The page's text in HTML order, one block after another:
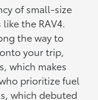
of small-size
the RAV4.
the way to
your trip,
which makes
prioritize fuel
which debuted